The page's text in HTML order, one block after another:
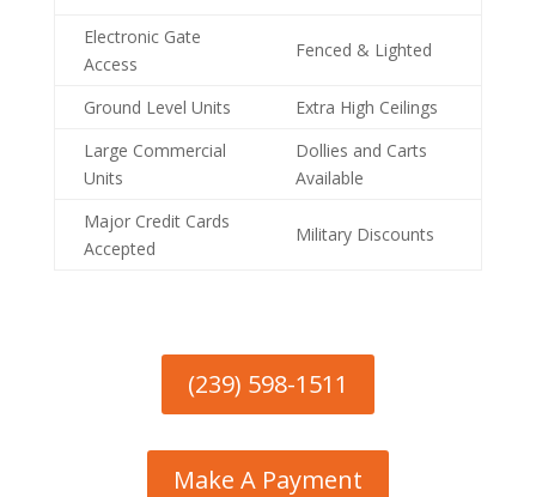
Electronic Gate
Access
Fenced & Lighted
Ground Level Units
Extra High Ceilings
Large Commercial
Units
Dollies and Carts
Available
Major Credit Cards
Accepted
Military Discounts
(239) 598-1511
Make A Payment